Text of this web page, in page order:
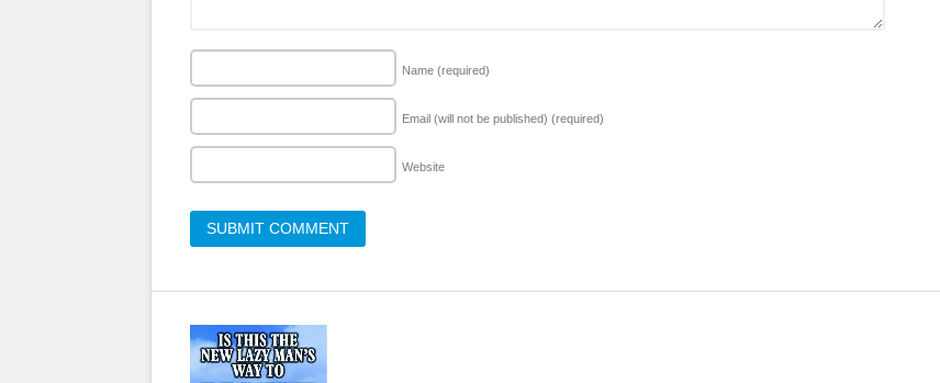
Name (required)
Email (will not be published) (required)
Website